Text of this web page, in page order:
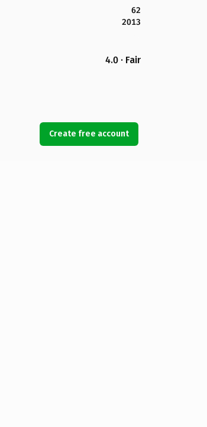
62
2013
4.0 · Fair
Create free account